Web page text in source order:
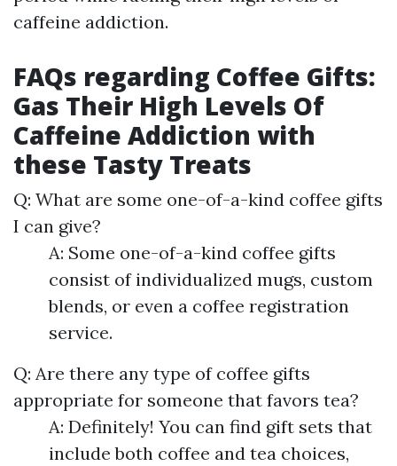
caffeine addiction.
FAQs regarding Coffee Gifts:
Gas Their High Levels Of
Caffeine Addiction with
these Tasty Treats
Q: What are some one-of-a-kind coffee gifts
I can give?
A: Some one-of-a-kind coffee gifts
consist of individualized mugs, custom
blends, or even a coffee registration
service.
Q: Are there any type of coffee gifts
appropriate for someone that favors tea?
A: Definitely! You can find gift sets that
include both coffee and tea choices,